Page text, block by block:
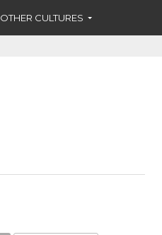
OTHER CULTURES